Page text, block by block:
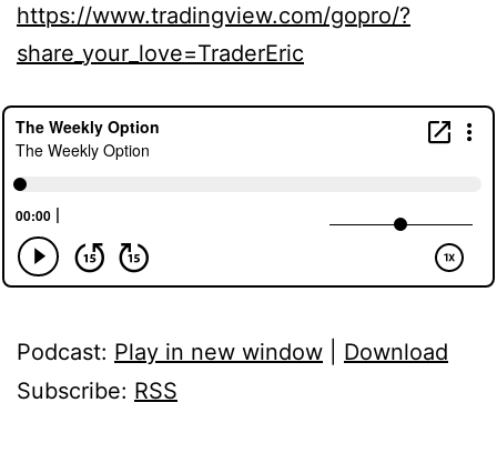
https://www.tradingview.com/gopro/?
share_your_love=TraderEric
Podcast: Play in new window
Download
Subscribe: RSS